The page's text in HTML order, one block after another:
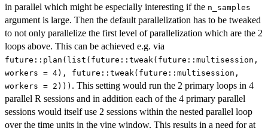
in parallel which might be especially interesting if the n_samples
argument is large. Then the default parallelization has to be tweaked
to not only parallelize the first level of parallelization which are the 2
loops above. This can be achieved e.g. via
future::plan(list(future::tweak(future::multisession,
workers = 4), future::tweak(future::multisession,
workers = 2))) . This setting would run the 2 primary loops in 4
parallel R sessions and in addition each of the 4 primary parallel
sessions would itself use 2 sessions within the nested parallel loop
over the time units in the vine window. This results in a need for at